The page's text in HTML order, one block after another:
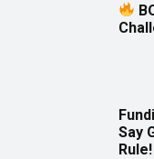
Say
Rule!